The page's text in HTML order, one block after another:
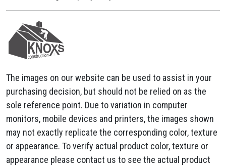
The images on our website can be used to assist in your
purchasing decision, but should not be relied on as the
sole reference point. Due to variation in computer
monitors, mobile devices and printers, the images shown
may not exactly replicate the corresponding color, texture
or appearance. To verify actual product color, texture or
appearance please contact us to see the actual product